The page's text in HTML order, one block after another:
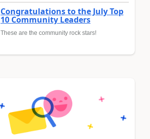
Congratulations to the July Top
10 Community Leaders
These are the community rock stars!